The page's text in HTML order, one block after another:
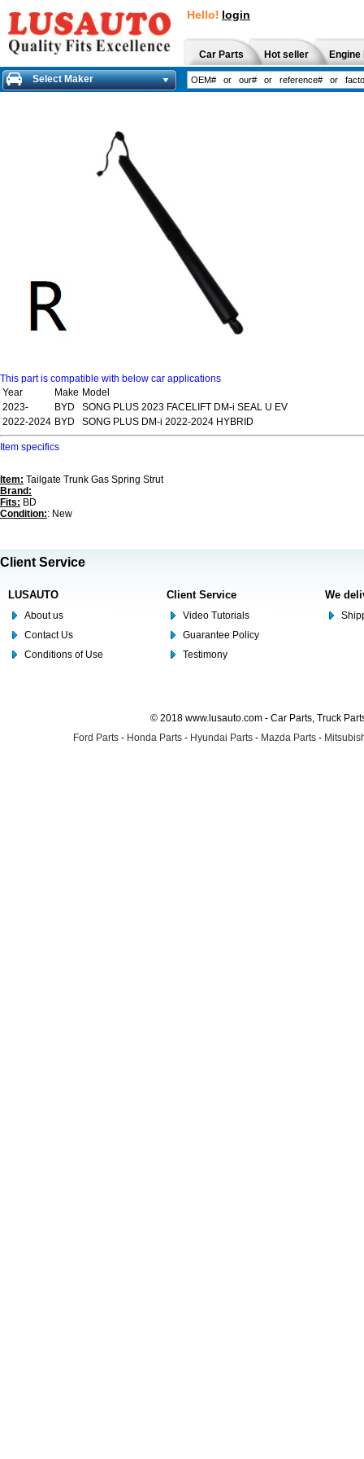
Hello! login
Car Parts Hot seller
Select Maker
This part is compatible with below car applications
Year
Make Model
2023-
BYD
SONG PLUS 2023 FACELIFT DM-i SEAL U EV
2022-2024 BYD SONG PLUS DM-i 2022-2024 HYBRID
Item specifics
Item: Tailgate Trunk Gas Spring Strut
Brand:
Fits: BD
Condition:: New
Client Service
LUSAUTO
About us
Contact Us
Conditions of Use
Client Service
Video Tutorials
Guarantee Policy
Testimony
We
© 2018 www.lusauto.com - Car Parts, Truck
Ford Parts - Honda Parts - Hyundai Parts - Mazda Parts -